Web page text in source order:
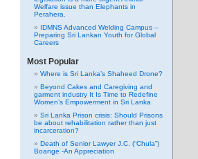
Welfare issue than Elephants in
Perahera.
IDMNS Advanced Welding Campus –
Preparing Sri Lankan Youth for Global
Careers
Most Popular
Where is Sri Lanka’s Shaheed Drone?
Beyond Cakes and Caregiving and
garment industry It Is Time to Redefine
Women’s Empowerment in Sri Lanka
Sri Lanka Prison crisis: Should Prisons
be about rehabilitation rather than just
incarceration?
Death of Senior Lawyer J.C. (“Chula”)
Boange -An Appreciation